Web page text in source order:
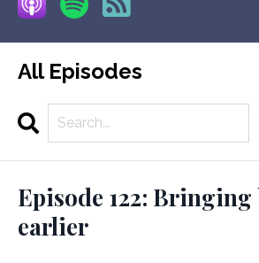
All Episodes
Search
Episodes
Episode 122:
earlier